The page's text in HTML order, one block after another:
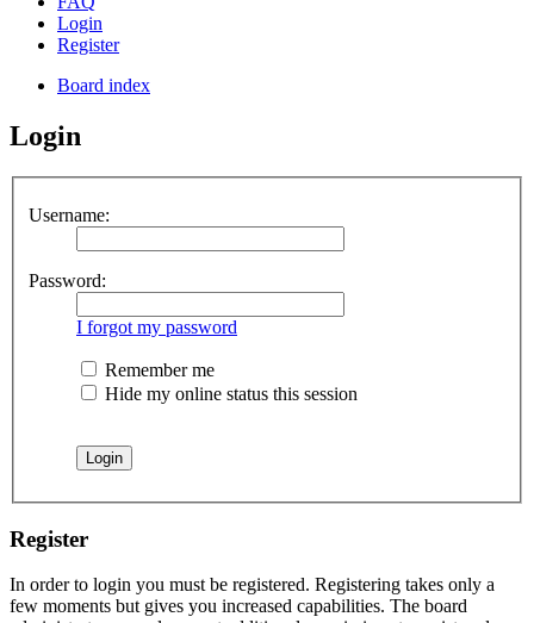
Login
Register
Board index
Login
Username:
Password:
I forgot my password
Remember me
Hide my online status this session
Register
In order to login you must be registered. Registering takes only a
few moments but gives you increased capabilities. The board